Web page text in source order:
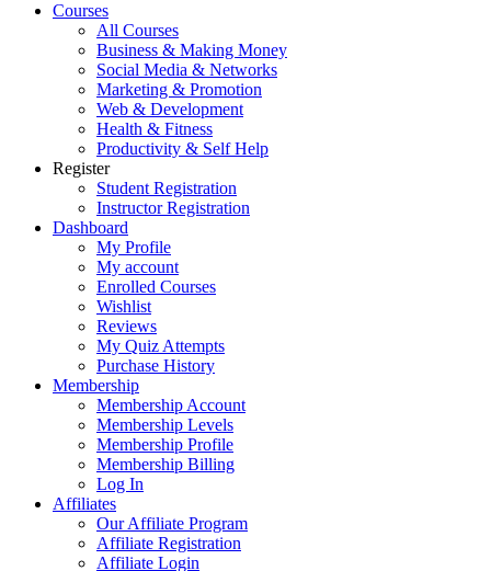
Courses
All Courses
Business & Making Money
Social Media & Networks
Marketing & Promotion
Web & Development
Health & Fitness
Productivity & Self Help
Register
Student Registration
Instructor Registration
Dashboard
My Profile
My account
Enrolled Courses
Wishlist
Reviews
My Quiz Attempts
Purchase History
Membership
Membership Account
Membership Levels
Membership Profile
Membership Billing
Log In
Affiliates
Our Affiliate Program
Affiliate Registration
Affiliate Login